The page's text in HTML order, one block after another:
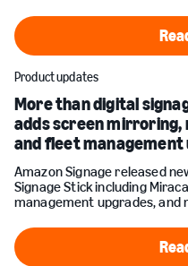
Product updates
More than digital
adds screen
and fleet management
Amazon Signage released
Signage Stick including
management upgrades, and